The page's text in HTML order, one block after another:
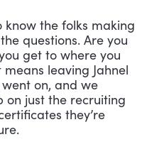
the folks making
questions. Are you
get to where you
leaving Jahnel
on, and we
on just the recruiting
they’re